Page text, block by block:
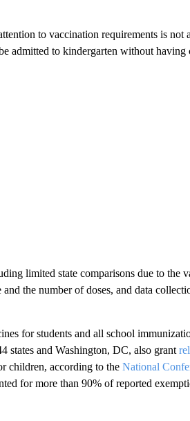
to vaccination requirements is not
admitted to kindergarten without having
limited state comparisons due to the
the number of doses, and data
for students and all school
states and Washington, DC, also grant
children, according to the National
for more than 90% of reported